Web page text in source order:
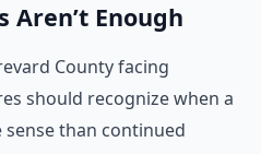
Aren’t Enough
County facing
should recognize when a
than continued